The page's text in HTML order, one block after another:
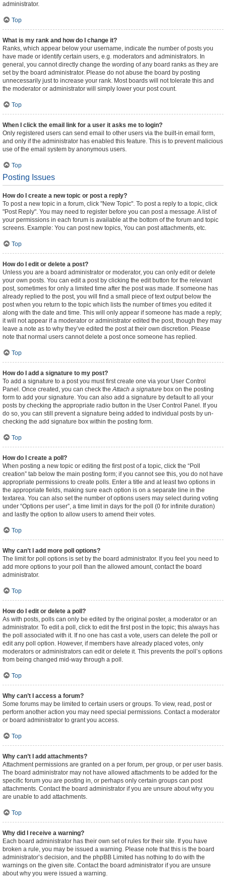
administrator.
Top
What is my rank and how do I change it?
Ranks, which appear below your username, indicate the number of posts you
have made or identify certain users, e.g. moderators and administrators. In
general, you cannot directly change the wording of any board ranks as they are
set by the board administrator. Please do not abuse the board by posting
unnecessarily just to increase your rank. Most boards will not tolerate this and
the moderator or administrator will simply lower your post count.
Top
When I click the email link for a user it asks me to login?
Only registered users can send email to other users via the built-in email form,
and only if the administrator has enabled this feature. This is to prevent malicious
use of the email system by anonymous users.
Top
Posting Issues
How do I create a new topic or post a reply?
To post a new topic in a forum, click "New Topic". To post a reply to a topic, click
"Post Reply". You may need to register before you can post a message. A list of
your permissions in each forum is available at the bottom of the forum and topic
screens. Example: You can post new topics, You can post attachments, etc.
Top
How do I edit or delete a post?
Unless you are a board administrator or moderator, you can only edit or delete
your own posts. You can edit a post by clicking the edit button for the relevant
post, sometimes for only a limited time after the post was made. If someone has
already replied to the post, you will find a small piece of text output below the
post when you return to the topic which lists the number of times you edited it
along with the date and time. This will only appear if someone has made a reply;
it will not appear if a moderator or administrator edited the post, though they may
leave a note as to why they’ve edited the post at their own discretion. Please
note that normal users cannot delete a post once someone has replied.
Top
How do I add a signature to my post?
To add a signature to a post you must first create one via your User Control
Panel. Once created, you can check theAttach a signature box on the posting
form to add your signature. You can also add a signature by default to all your
posts by checking the appropriate radio button in the User Control Panel. If you
do so, you can still prevent a signature being added to individual posts by un-
checking the add signature box within the posting form.
Top
How do I create a poll?
When posting a new topic or editing the first post of a topic, click the “Poll
creation” tab below the main posting form; if you cannot see this, you do not have
appropriate permissions to create polls. Enter a title and at least two options in
the appropriate fields, making sure each option is on a separate line in the
textarea. You can also set the number of options users may select during voting
under “Options per user”, a time limit in days for the poll (0 for infinite duration)
and lastly the option to allow users to amend their votes.
Top
Why can’t I add more poll options?
The limit for poll options is set by the board administrator. If you feel you need to
add more options to your poll than the allowed amount, contact the board
administrator.
Top
How do I edit or delete a poll?
As with posts, polls can only be edited by the original poster, a moderator or an
administrator. To edit a poll, click to edit the first post in the topic; this always has
the poll associated with it. If no one has cast a vote, users can delete the poll or
edit any poll option. However, if members have already placed votes, only
moderators or administrators can edit or delete it. This prevents the poll’s options
from being changed mid-way through a poll.
Top
Why can’t I access a forum?
Some forums may be limited to certain users or groups. To view, read, post or
perform another action you may need special permissions. Contact a moderator
or board administrator to grant you access.
Top
Why can’t I add attachments?
Attachment permissions are granted on a per forum, per group, or per user basis.
The board administrator may not have allowed attachments to be added for the
specific forum you are posting in, or perhaps only certain groups can post
attachments. Contact the board administrator if you are unsure about why you
are unable to add attachments.
Top
Why did I receive a warning?
Each board administrator has their own set of rules for their site. If you have
broken a rule, you may be issued a warning. Please note that this is the board
administrator’s decision, and the phpBB Limited has nothing to do with the
warnings on the given site. Contact the board administrator if you are unsure
about why you were issued a warning.